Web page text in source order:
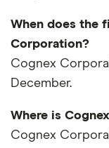
When does the
Corporation?
Cognex
December.
Where is
Cognex